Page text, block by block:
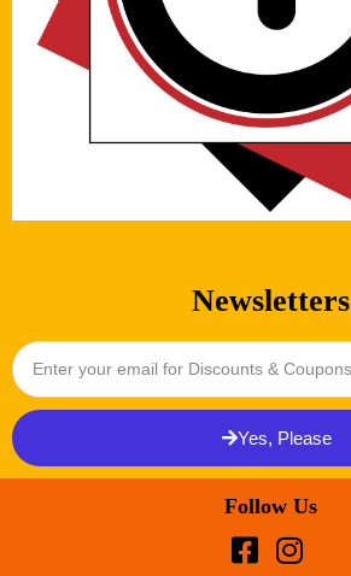
Newsletters
Yes, Please
Follow Us